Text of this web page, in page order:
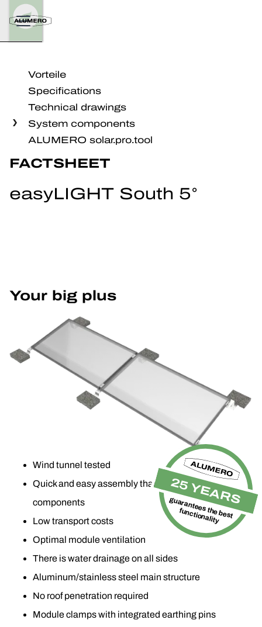
Vorteile
Specifications
Technical drawings
System components
ALUMERO solar.pro.tool
FACTSHEET
easyLIGHT South 5°
Your big plus
25 YEARS
guarantees the best
functionality
Wind tunnel tested
Quick and easy assembly thanks to pre-assembled
components
Low transport costs
Optimal module ventilation
There is water drainage on all sides
Aluminum/stainless steel main structure
No roof penetration required
Module clamps with integrated earthing pins